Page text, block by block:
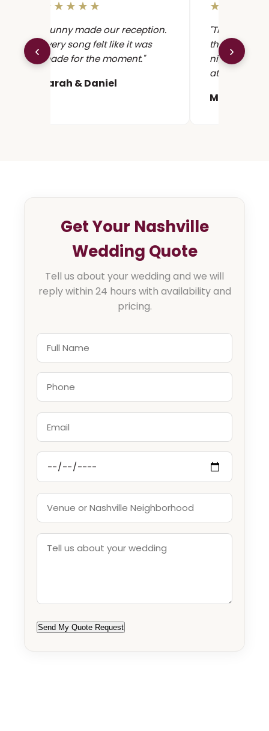
‹
★★★★★
"Sunny made our reception.
Every song felt like it was
made for the moment."
Sarah & Daniel
★★★★★
"The
the
night. The
at the first
Maya &
›
Get Your Nashville
Wedding Quote
Tell us about your wedding and we will
reply within 24 hours with availability and
pricing.
Send My Quote Request